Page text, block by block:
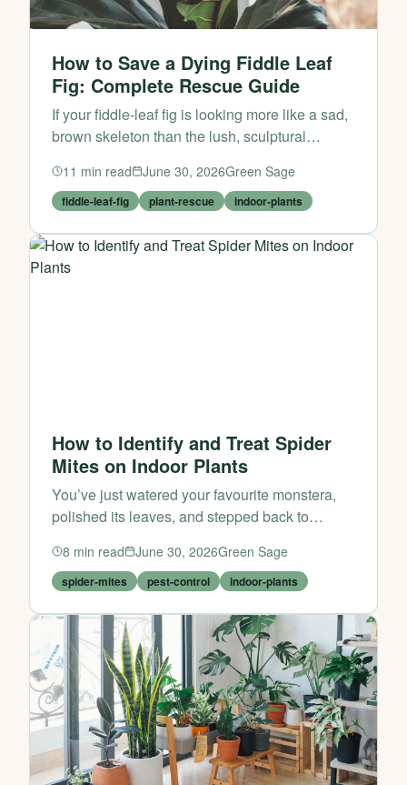
How to Save a Dying Fiddle Leaf
Fig: Complete Rescue Guide
If your fiddle-leaf fig is looking more like a sad,
brown skeleton than the lush, sculptural
up just yet. These dramatic indoor plants are
notoriou...
11 min read June 30, 2026Green Sage
fiddle-leaf-fig plant-rescue indoor-plants
How to Identify and Treat Spider
Mites on Indoor Plants
You’ve just watered your favourite monstera,
polished its leaves, and stepped back to
something unsettling: tiny pale specks on the
foliage, a faint...
8 min read June 30, 2026Green Sage
spider-mites pest-control indoor-plants